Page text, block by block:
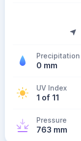
Precipitation
0 mm
UV Index
1 of 11
Pressure
763 mm